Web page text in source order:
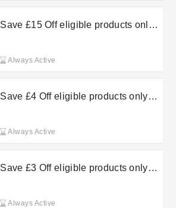
Save £15 Off eligible products only
Always Active
Save £4 Off eligible products only
Always Active
Save £3 Off eligible products only
Always Active